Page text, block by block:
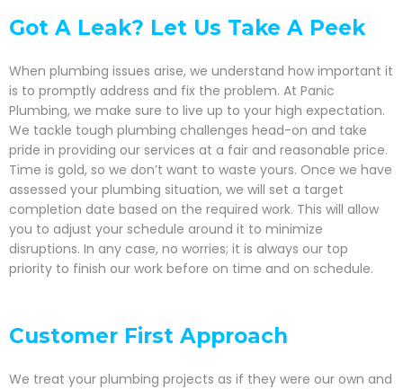
Got A Leak? Let Us Take A Peek
When plumbing issues arise, we understand how important it
is to promptly address and fix the problem. At Panic
Plumbing, we make sure to live up to your high expectation.
We tackle tough plumbing challenges head-on and take
pride in providing our services at a fair and reasonable price.
Time is gold, so we don’t want to waste yours. Once we have
assessed your plumbing situation, we will set a target
completion date based on the required work. This will allow
you to adjust your schedule around it to minimize
disruptions. In any case, no worries; it is always our top
priority to finish our work before on time and on schedule.
Customer First Approach
We treat your plumbing projects as if they were our own and